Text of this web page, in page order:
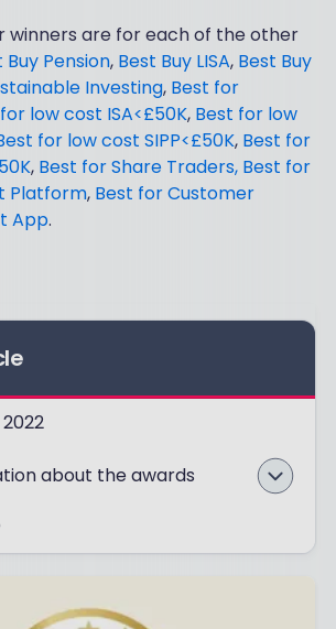
winners are for each of the other
Buy Pension, Best Buy LISA, Best Buy
Investing, Best for
low cost ISA<£50K, Best for low
for low cost SIPP<£50K, Best for
, Best for Share Traders, Best for
Platform, Best for Customer
App.
about the awards